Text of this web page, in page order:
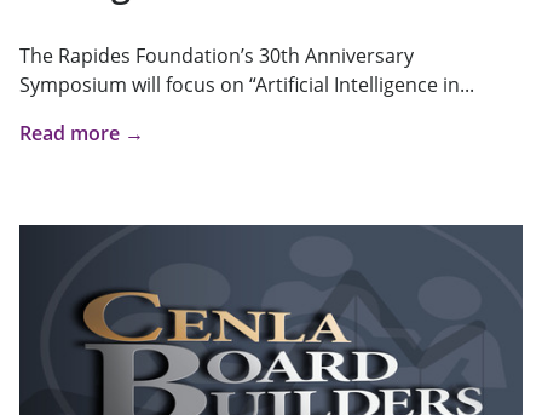
The Rapides Foundation’s 30th Anniversary
Symposium will focus on “Artificial Intelligence in...
Read more →